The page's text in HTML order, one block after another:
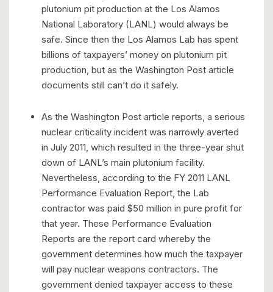
plutonium pit production at the Los Alamos
National Laboratory (LANL) would always be
safe. Since then the Los Alamos Lab has spent
billions of taxpayers’ money on plutonium pit
production, but as the Washington Post article
documents still can’t do it safely.
As the Washington Post article reports, a serious
nuclear criticality incident was narrowly averted
in July 2011, which resulted in the three-year shut
down of LANL’s main plutonium facility.
Nevertheless, according to the FY 2011 LANL
Performance Evaluation Report, the Lab
contractor was paid $50 million in pure profit for
that year. These Performance Evaluation
Reports are the report card whereby the
government determines how much the taxpayer
will pay nuclear weapons contractors. The
government denied taxpayer access to these